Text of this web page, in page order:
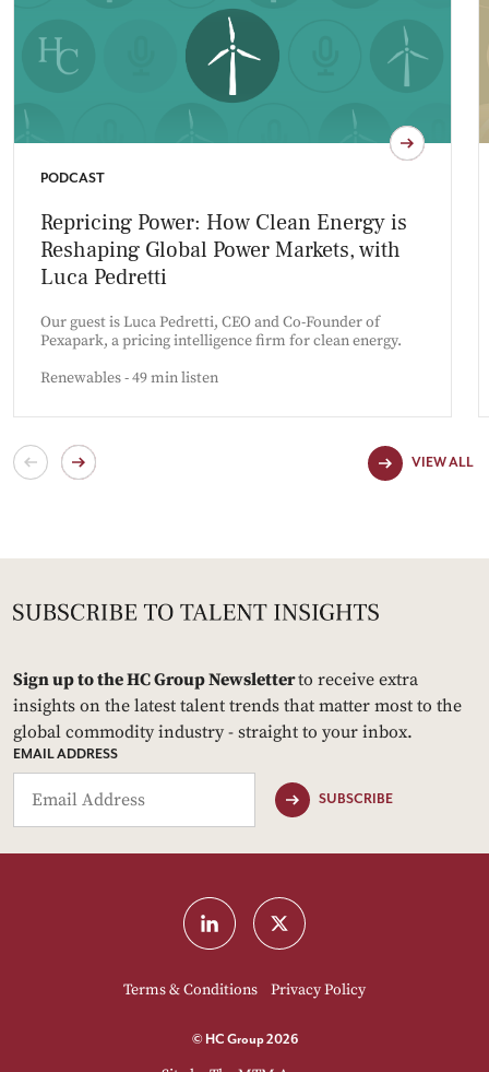
PODCAST
Repricing Power: How Clean Energy is
Reshaping Global Power Markets, with
Luca Pedretti
Our guest is Luca Pedretti, CEO and Co-Founder of
Pexapark, a pricing intelligence firm for clean energy.
Renewables - 49 min listen
VIEW ALL
Sign up to the HC Group Newsletterto receive extra
insights on the latest talent trends that matter most to the
global commodity industry - straight to your inbox.
EMAIL ADDRESS
SUBSCRIBE
Terms & Conditions Privacy Policy
© HC Group 2026